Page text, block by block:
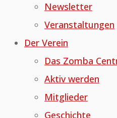
Newsletter
Veranstaltungen
Der Verein
Das Zomba
Aktiv werden
Mitglieder
Geschichte